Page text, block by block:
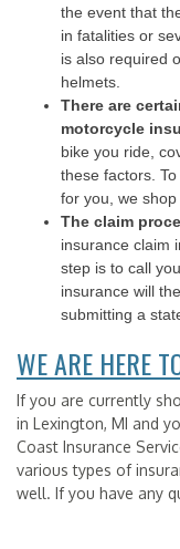
the event that
in fatalities or
is also required
helmets.
There are
motorcycle
bike you ride,
these factors.
for you, we
The claim
insurance claim
step is to call
insurance will
submitting a
WE ARE HERE
If you are currently
in Lexington, MI and
Coast Insurance
various types of
well. If you have any